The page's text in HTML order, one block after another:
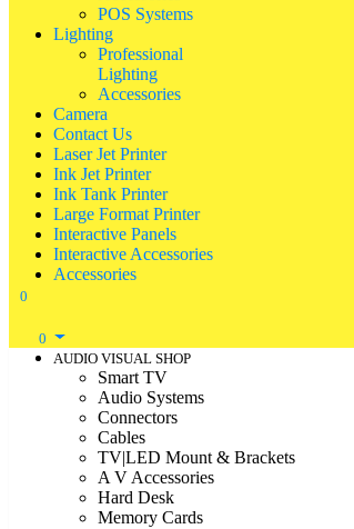
POS Systems
Lighting
Professional
Lighting
Accessories
Camera
Contact Us
Laser Jet Printer
Ink Jet Printer
Ink Tank Printer
Large Format Printer
Interactive Panels
Interactive Accessories
Accessories
0
0
AUDIO VISUAL SHOP
Smart TV
Audio Systems
Connectors
Cables
TV|LED Mount & Brackets
A V Accessories
Hard Desk
Memory Cards